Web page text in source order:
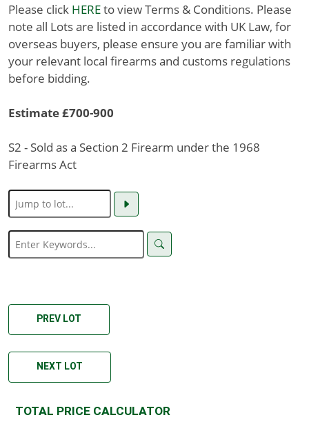
Please click HEREto view Terms & Conditions. Please
note all Lots are listed in accordance with UK Law, for
overseas buyers, please ensure you are familiar with
your relevant local firearms and customs regulations
before bidding.
Estimate £700-900
S2 - Sold as a Section 2 Firearm under the 1968
Firearms Act
PREV LOT
NEXT LOT
TOTAL PRICE CALCULATOR